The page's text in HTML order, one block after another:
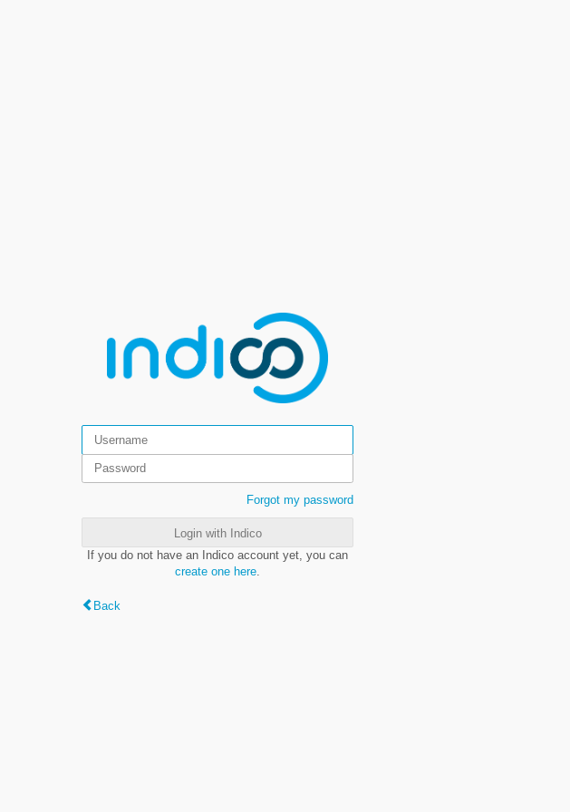
Forgot my password
Login with Indico
If you do not have an Indico account yet, you can
create one here
Back